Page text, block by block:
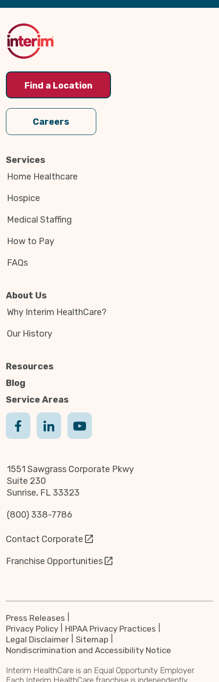
Back
Top
Find a Location
Careers
Services
Home Healthcare
Hospice
Medical Staffing
How to Pay
FAQs
About Us
Why Interim HealthCare?
Our History
Resources
Blog
Service Areas
1551 Sawgrass Corporate Pkwy
Suite 230
Sunrise, FL 33323
(800) 338-7786
Contact Corporate
Franchise Opportunities
Press Releases
Privacy Policy
HIPAA Privacy Practices
Legal Disclaimer
Sitemap
Nondiscrimination and Accessibility Notice
Interim HealthCare is an Equal Opportunity Employer.
Each Interim HealthCare franchise is independently